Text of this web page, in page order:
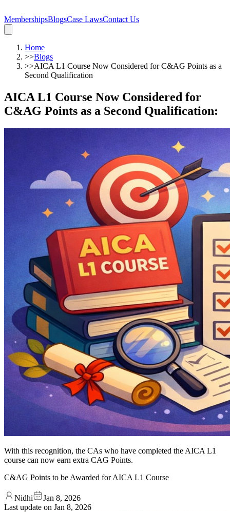
MembershipsBlogsCase LawsContact Us
Home
>>Blogs
>>AICA L1 Course Now Considered for C&AG Points as a
Second Qualification
AICA L1 Course Now Considered for
C&AG Points as a Second Qualification:
With this recognition, the CAs who have completed the AICA L1
course can now earn extra CAG Points.
C&AG Points to be Awarded for AICA L1 Course
Nidhi
Jan 8, 2026
Last update on Jan 8, 2026